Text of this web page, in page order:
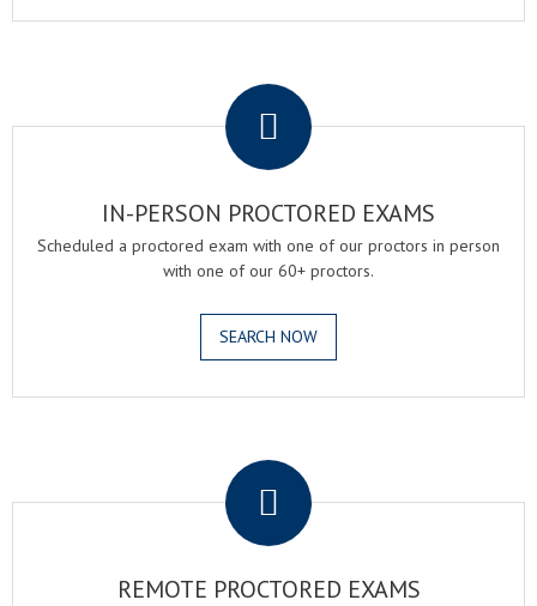
IN-PERSON PROCTORED EXAMS
Scheduled a proctored exam with one of our proctors in person
with one of our 60+ proctors.
SEARCH NOW
REMOTE PROCTORED EXAMS